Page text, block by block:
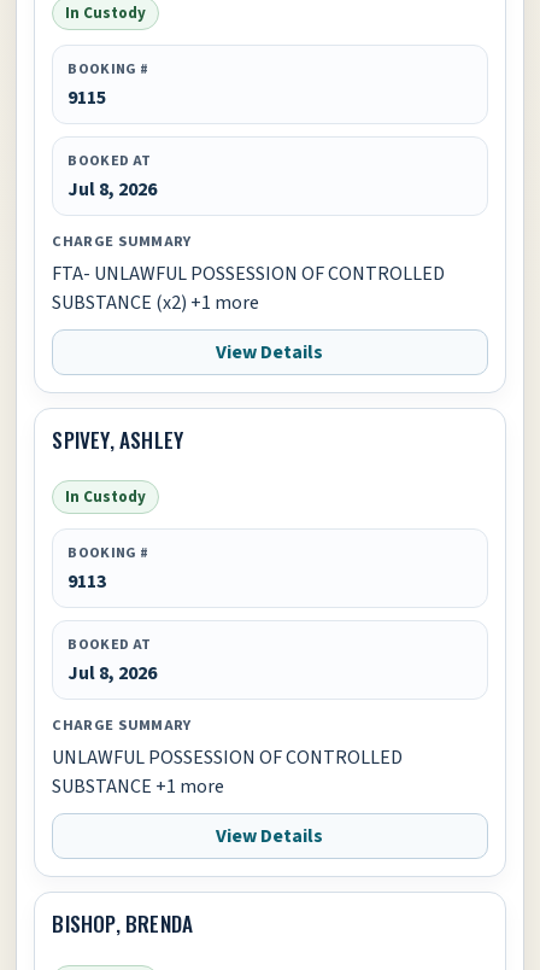
In Custody
BOOKING #
9115
BOOKED AT
Jul 8, 2026
CHARGE SUMMARY
FTA- UNLAWFUL POSSESSION OF CONTROLLED
SUBSTANCE (x2) +1 more
View Details
SPIVEY, ASHLEY
In Custody
BOOKING #
9113
BOOKED AT
Jul 8, 2026
CHARGE SUMMARY
UNLAWFUL POSSESSION OF CONTROLLED
SUBSTANCE +1 more
View Details
BISHOP, BRENDA